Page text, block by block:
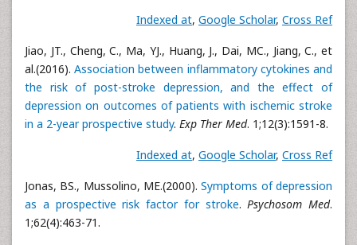
Indexed at, Google Scholar, Cross Ref
Jiao, JT., Cheng, C., Ma, YJ., Huang, J., Dai, MC., Jiang, C., et
al.(2016).Association between inflammatory cytokines and
the risk of post-stroke depression, and the effect of
depression on outcomes of patients with ischemic stroke
in a 2-year prospective study. Exp Ther Med. 1;12(3):1591-8.
Indexed at, Google Scholar, Cross Ref
Jonas, BS., Mussolino, ME.(2000).Symptoms of depression
as a prospective risk factor for stroke.Psychosom Med.
1;62(4):463-71.